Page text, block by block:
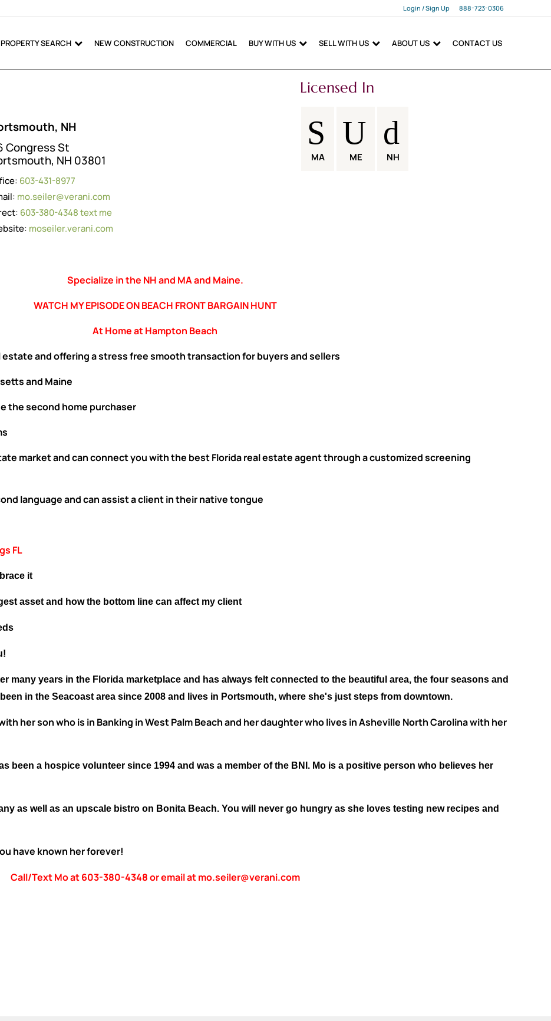
Login / Sign Up
Login
888-723-0306
PROPERTY SEARCH NEW CONSTRUCTION COMMERCIAL BUY WITH US SELL WITH US ABOUT US CONTACT US
NH
Congress St
NH 03801
603-431-8977
mo.seiler@verani.com
603-380-4348text me
moseiler.verani.com
Licensed In
MA ME NH
Specialize in the NH and MA and Maine.
WATCH MY EPISODE ON BEACH FRONT BARGAIN HUNT
At Home at Hampton Beach
and offering a stress free smooth transaction for buyers and sellers
and Maine
the second home purchaser
market and can connect you with the best Florida real estate agent through a customized screening
language and can assist a client in their native tongue
FL
it
asset and how the bottom line can affect my client
many years in the Florida marketplace and has always felt connected to the beautiful area, the four seasons and
in the Seacoast area since 2008 and lives in Portsmouth, where she's just steps from downtown.
her son who is in Banking in West Palm Beach and her daughter who lives in Asheville North Carolina with her
been a hospice volunteer since 1994 and was a member of the BNI. Mo is a positive person who believes her
as well as an upscale bistro on Bonita Beach. You will never go hungry as she loves testing new recipes and
have known her forever!
Call/Text Mo at 603-380-4348 or email at mo.seiler@verani.com